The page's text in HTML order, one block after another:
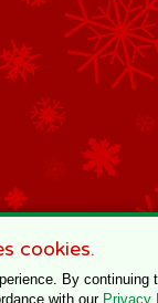
cookies.
By continuing
with our Privacy